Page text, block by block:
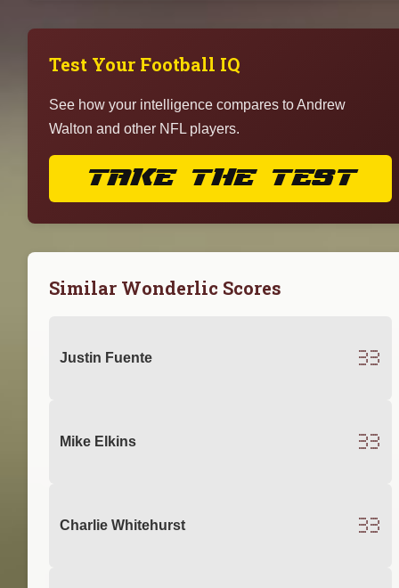
Test Your Football IQ
See how your intelligence compares to Andrew
Walton and other NFL players.
TAKE THE TEST
Similar Wonderlic Scores
Justin Fuente 33
Mike Elkins 33
Charlie Whitehurst 33